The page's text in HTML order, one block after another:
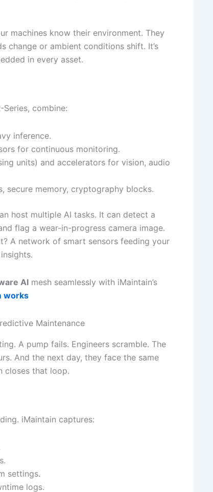
machines know their environment. They
change or ambient conditions shift. It’s
in every asset.
Series, combine:
inference.
for continuous monitoring.
units) and accelerators for vision, audio
secure memory, cryptography blocks.
host multiple AI tasks. It can detect a
flag a wear-in-progress camera image.
A network of smart sensors feeding your
AI mesh seamlessly with iMaintain’s
works
Maintenance
A pump fails. Engineers scramble. The
And the next day, they face the same
closes that loop.
iMaintain captures:
settings.
logs.